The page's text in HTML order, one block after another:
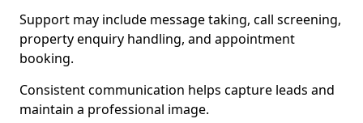
Support may include message taking, call screening,
property enquiry handling, and appointment
booking.
Consistent communication helps capture leads and
maintain a professional image.